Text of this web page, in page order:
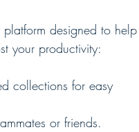
platform designed to help
your productivity:
collections for easy
or friends.